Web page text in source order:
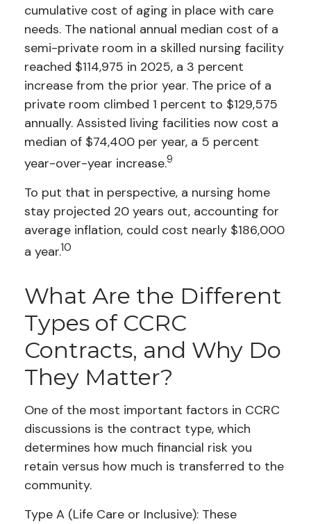
cumulative cost of aging in place with care
needs. The national annual median cost of a
semi-private room in a skilled nursing facility
reached $114,975 in 2025, a 3 percent
increase from the prior year. The price of a
private room climbed 1 percent to $129,575
annually. Assisted living facilities now cost a
median of $74,400 per year, a 5 percent
year-over-year increase.9
To put that in perspective, a nursing home
stay projected 20 years out, accounting for
average inflation, could cost nearly $186,000
a year.10
What Are the Different
Types of CCRC
Contracts, and Why Do
They Matter?
One of the most important factors in CCRC
discussions is the contract type, which
determines how much financial risk you
retain versus how much is transferred to the
community.
Type A (Life Care or Inclusive): These